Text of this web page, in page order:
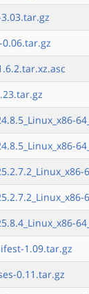
0.06.tar.gz
1.09.tar.gz
0.11.tar.gz